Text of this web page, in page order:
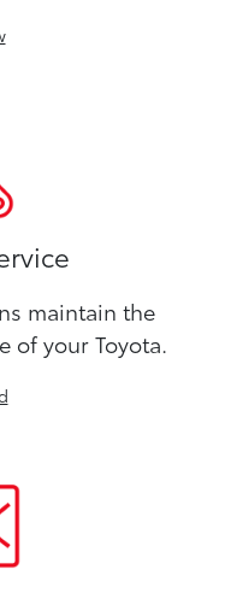
maintain the
of your Toyota.